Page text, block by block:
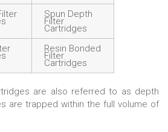
Spun Depth
Filter
Cartridges
Resin Bonded
Filter
Cartridges
are also referred to as depth
are trapped within the full volume of